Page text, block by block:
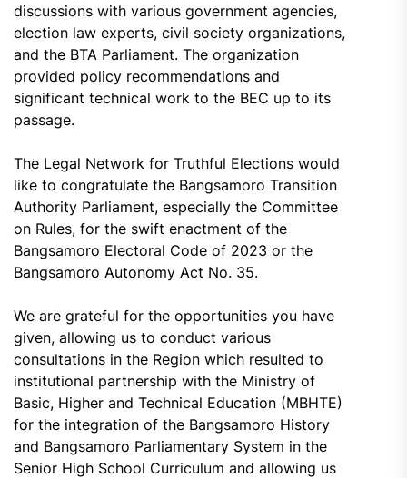
discussions with various government agencies,
election law experts, civil society organizations,
and the BTA Parliament. The organization
provided policy recommendations and
significant technical work to the BEC up to its
passage.
The Legal Network for Truthful Elections would
like to congratulate the Bangsamoro Transition
Authority Parliament, especially the Committee
on Rules, for the swift enactment of the
Bangsamoro Electoral Code of 2023 or the
Bangsamoro Autonomy Act No. 35.
We are grateful for the opportunities you have
given, allowing us to conduct various
consultations in the Region which resulted to
institutional partnership with the Ministry of
Basic, Higher and Technical Education (MBHTE)
for the integration of the Bangsamoro History
and Bangsamoro Parliamentary System in the
Senior High School Curriculum and allowing us